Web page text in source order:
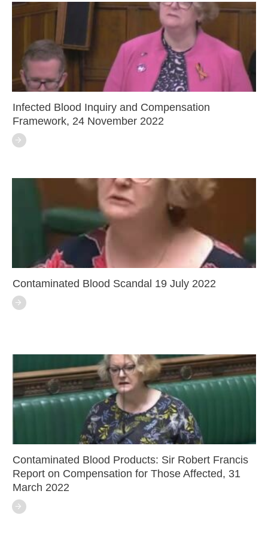
Infected Blood Inquiry and Compensation
Framework, 24 November 2022
Contaminated Blood Scandal 19 July 2022
Contaminated Blood Products: Sir Robert Francis
Report on Compensation for Those Affected, 31
March 2022